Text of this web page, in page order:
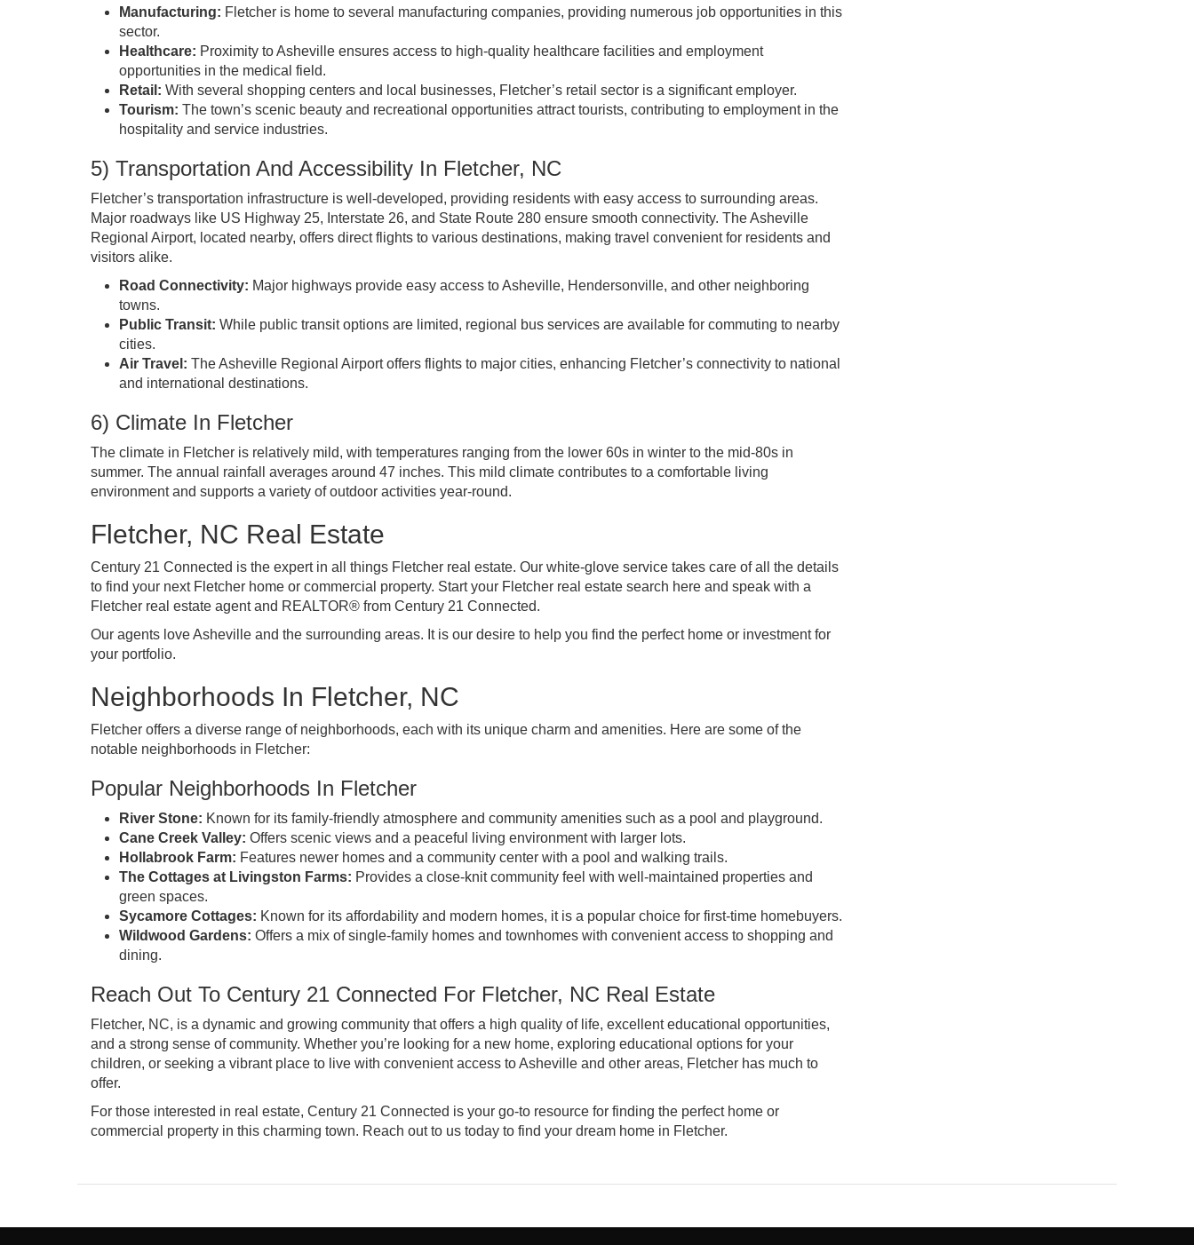
Manufacturing: Fletcher is home to several manufacturing companies, providing numerous job opportunities in this
sector.
Healthcare: Proximity to Asheville ensures access to high-quality healthcare facilities and employment
opportunities in the medical field.
Retail: With several shopping centers and local businesses, Fletcher’s retail sector is a significant employer.
Tourism: The town’s scenic beauty and recreational opportunities attract tourists, contributing to employment in the
hospitality and service industries.
5) Transportation And Accessibility In Fletcher, NC
Fletcher’s transportation infrastructure is well-developed, providing residents with easy access to surrounding areas.
Major roadways like US Highway 25, Interstate 26, and State Route 280 ensure smooth connectivity. The Asheville
Regional Airport, located nearby, offers direct flights to various destinations, making travel convenient for residents and
visitors alike.
Road Connectivity: Major highways provide easy access to Asheville, Hendersonville, and other neighboring
towns.
Public Transit: While public transit options are limited, regional bus services are available for commuting to nearby
cities.
Air Travel: The Asheville Regional Airport offers flights to major cities, enhancing Fletcher’s connectivity to national
and international destinations.
6) Climate In Fletcher
The climate in Fletcher is relatively mild, with temperatures ranging from the lower 60s in winter to the mid-80s in
summer. The annual rainfall averages around 47 inches. This mild climate contributes to a comfortable living
environment and supports a variety of outdoor activities year-round.
Fletcher, NC Real Estate
Century 21 Connected is the expertin all things Fletcher real estate. Our white-glove service takes care of all the details
to find your next Fletcher home or commercial property. Start your Fletcher real estate search here and speak with a
Fletcher real estate agent and REALTOR® from Century 21 Connected.
Our agents love Asheville and the surrounding areas. It is our desire to help you find the perfect home or investment for
your portfolio.
Neighborhoods In Fletcher, NC
Fletcher offers a diverse range of neighborhoods, each with its unique charm and amenities. Here are some of the
notable neighborhoods in Fletcher:
Popular Neighborhoods In Fletcher
River Stone: Known for its family-friendly atmosphere and community amenities such as a pool and playground.
Cane Creek Valley: Offers scenic views and a peaceful living environment with larger lots.
Hollabrook Farm: Features newer homes and a community center with a pool and walking trails.
The Cottages at Livingston Farms: Provides a close-knit community feel with well-maintained properties and
green spaces.
Sycamore Cottages: Known for its affordability and modern homes, it is a popular choice for first-time homebuyers.
Wildwood Gardens: Offers a mix of single-family homes and townhomes with convenient access to shopping and
dining.
Reach Out To Century 21 Connected For Fletcher, NC Real Estate
Fletcher, NC, is a dynamic and growing community that offers a high quality of life, excellent educational opportunities,
and a strong sense of community. Whether you’re looking for a new home, exploring educational options for your
children, or seeking a vibrant place to live with convenient access to Asheville and other areas, Fletcher has much to
offer.
For those interested in real estate, Century 21 Connected is your go-to resource for finding the perfect home or
commercial property in this charming town. Reach out to us today to find your dream home in Fletcher.